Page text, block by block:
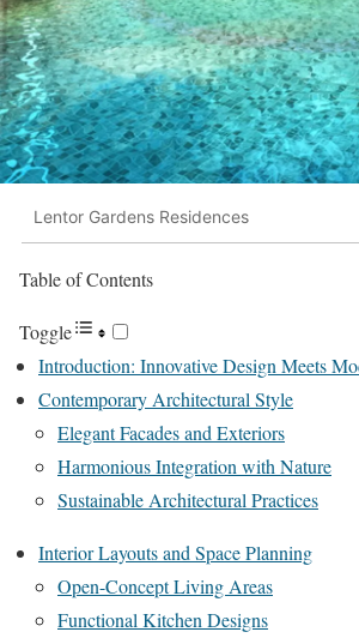
Lentor Gardens Residences
Table of Contents
Toggle
Introduction: Innovative Design Meets
Contemporary Architectural Style
Elegant Facades and Exteriors
Harmonious Integration with Nature
Sustainable Architectural Practices
Interior Layouts and Space Planning
Open-Concept Living Areas
Functional Kitchen Designs